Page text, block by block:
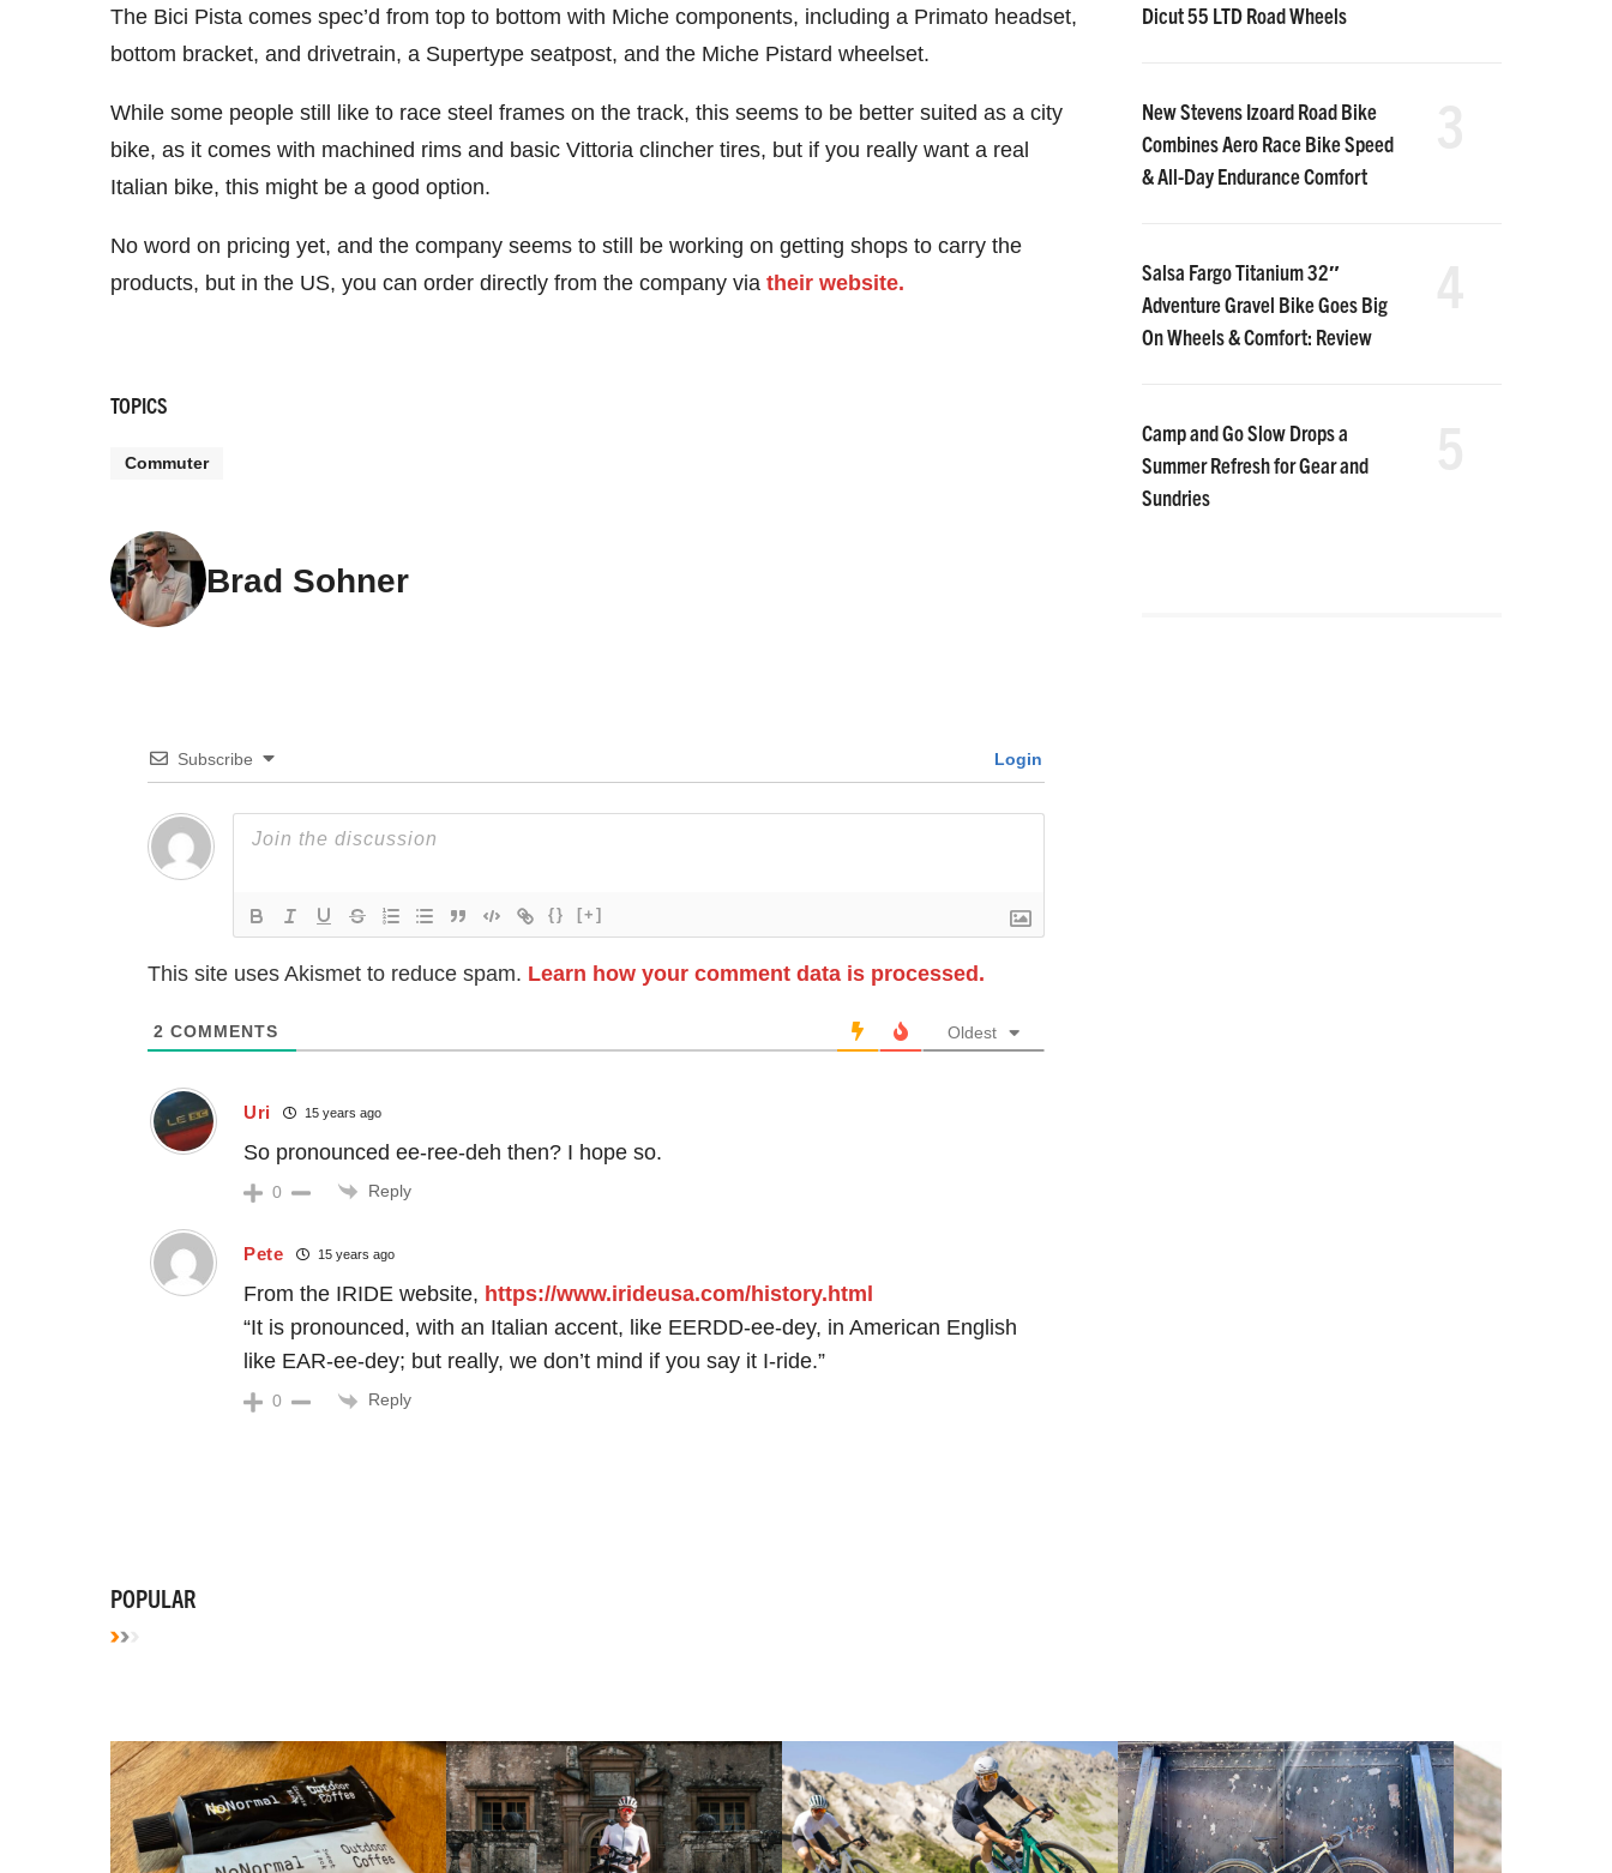
The Bici Pista comes spec’d from top to bottom with Miche components, including a Primato headset,
bottom bracket, and drivetrain, a Supertype seatpost, and the Miche Pistard wheelset.
While some people still like to race steel frames on the track, this seems to be better suited as a city
bike, as it comes with machined rims and basic Vittoria clincher tires, but if you really want a real
Italian bike, this might be a good option.
No word on pricing yet, and the company seems to still be working on getting shops to carry the
products, but in the US, you can order directly from the company via their website.
TOPICS
Commuter
Brad Sohner
Subscribe Login
{} [+]
This site uses Akismet to reduce spam. Learn how your comment data is processed.
2 COMMENTS Oldest
Uri 15 years ago
So pronounced ee-ree-deh then? I hope so.
0 Reply
Pete 15 years ago
From the IRIDE website, https://www.irideusa.com/history.html
“It is pronounced, with an Italian accent, like EERDD-ee-dey, in American English
like EAR-ee-dey; but really, we don’t mind if you say it I-ride.”
0 Reply
Dicut 55 LTD Road Wheels
New Stevens Izoard Road Bike
Combines Aero Race Bike Speed
& All-Day Endurance Comfort
Salsa Fargo Titanium 32″
Adventure Gravel Bike Goes Big
On Wheels & Comfort: Review
Camp and Go Slow Drops a
Summer Refresh for Gear and
Sundries
POPULAR